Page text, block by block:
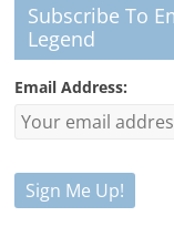
Subscribe To
Legend
Email Address: